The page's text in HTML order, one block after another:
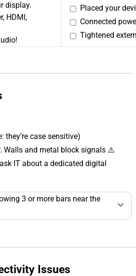
display.
HDMI,
Placed your
Connected
Tightened
they’re case sensitive)
Walls and metal block signals ⚠️
IT about a dedicated digital
3 or more bars near the
Issues